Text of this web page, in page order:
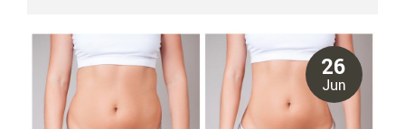
should be as restorative and comfortable as possible. We offer an
unparalleled post-operative experience designed to optimize
your healing, minimize stress, and leave you feeling refreshed
and...
26
Jun